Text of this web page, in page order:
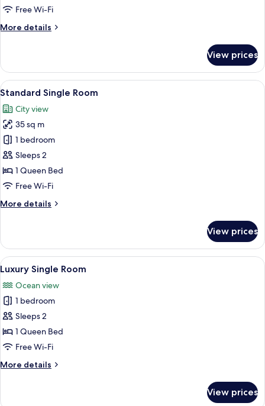
Free Wi-Fi
More details
More
Single
Room
View prices
View
all
photos
for
Standard
Single
Room
A hotel room with a large bed,
3
Standard Single Room
City view
35 sq m
1 bedroom
Sleeps 2
1 Queen Bed
Free Wi-Fi
More details
More
Single
Room
View prices
View
all
photos
for
Luxury
Single
Room
A hotel room with a large bed, two
4
Luxury Single Room
Ocean view
1 bedroom
Sleeps 2
1 Queen Bed
Free Wi-Fi
More details
More
View prices